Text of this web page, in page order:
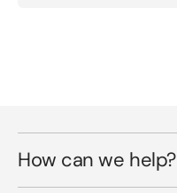
How can we help?